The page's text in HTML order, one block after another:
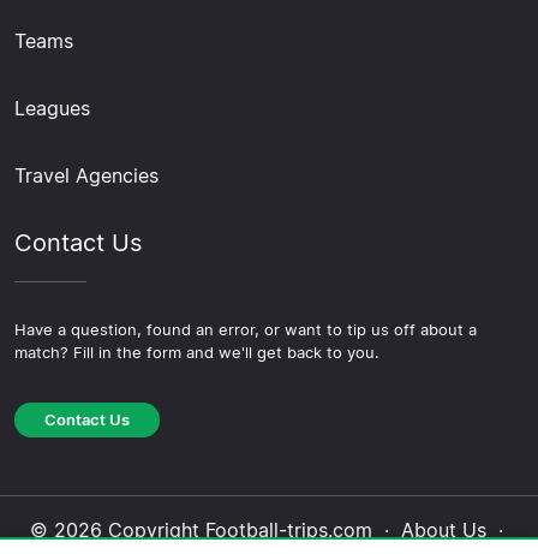
Teams
Leagues
Travel Agencies
Contact Us
Have a question, found an error, or want to tip us off about a
match? Fill in the form and we'll get back to you.
Contact Us
© 2026 Copyright Football-trips.com · About Us·